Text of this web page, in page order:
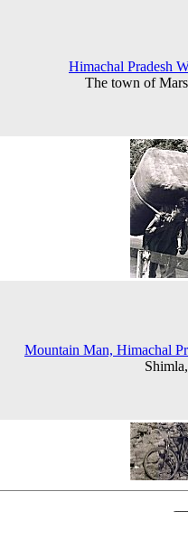
Himachal Pradesh
The town of
Mountain Man, Himachal